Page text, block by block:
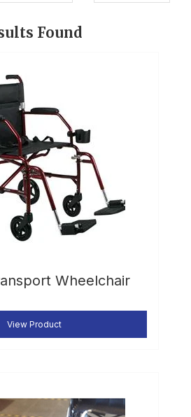
Found
Wheelchair
View Product